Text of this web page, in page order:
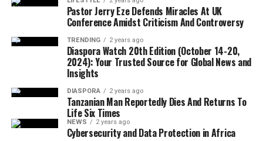
would only proceed with troop withdrawal if Hamas
undergoes genuine and verifiable disarmament.
European Union foreign policy chief Kaja Kallas
welcomed the agreement but cautioned that significant
work remained before lasting peace could be achieved.
The CARICOM chairman also called on citizens across
the region to honour their ancestors by building more
united, prosperous and inclusive societies capable of
securing lasting freedom for future generations.
Pastor Jerry Eze Defends Miracles At UK
Conference Amidst Criticism And Controversy
TRENDING 2 years ago
Diaspora Watch 20th Edition (October 14-20,
2024): Your Trusted Source for Global News and
Insights
DIASPORA 2 years ago
Tanzanian Man Reportedly Dies And Returns To
Life Six Times
NEWS 2 years ago
Cybersecurity and Data Protection in Africa